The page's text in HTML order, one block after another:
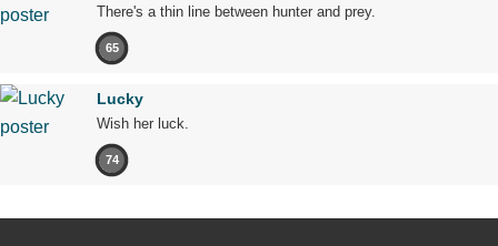
There's a thin line between hunter and prey.
65
Lucky
Wish her luck.
74